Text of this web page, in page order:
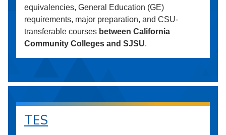
equivalencies, General Education (GE)
requirements, major preparation, and CSU-
transferable courses between California
Community Colleges and SJSU.
TES